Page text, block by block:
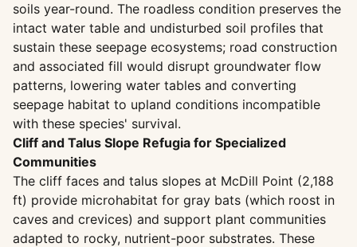
soils year-round. The roadless condition preserves the
intact water table and undisturbed soil profiles that
sustain these seepage ecosystems; road construction
and associated fill would disrupt groundwater flow
patterns, lowering water tables and converting
seepage habitat to upland conditions incompatible
with these species' survival.
Cliff and Talus Slope Refugia for Specialized
Communities
The cliff faces and talus slopes at McDill Point (2,188
ft) provide microhabitat for gray bats (which roost in
caves and crevices) and support plant communities
adapted to rocky, nutrient-poor substrates. These